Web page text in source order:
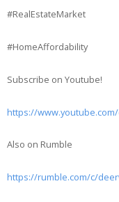
#RealEstateMarket
#HomeAffordability
Subscribe on Youtube!
https://
Also on Rumble
https://rumble.com/c/